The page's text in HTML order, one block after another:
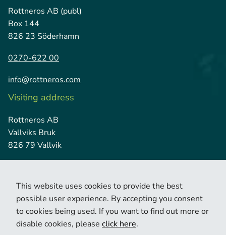
Rottneros AB (publ)
Box 144
826 23 Söderhamn
0270-622 00
info@rottneros.com
Visiting address
Rottneros AB
Vallviks Bruk
826 79 Vallvik
© 2026 Copyright Rottneros.
This website uses cookies to provide the best
possible user experience. By accepting you consent
to cookies being used. If you want to find out more or
disable cookies, please click here.